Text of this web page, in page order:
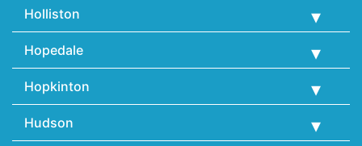
Holliston
Hopedale
Hopkinton
Hudson